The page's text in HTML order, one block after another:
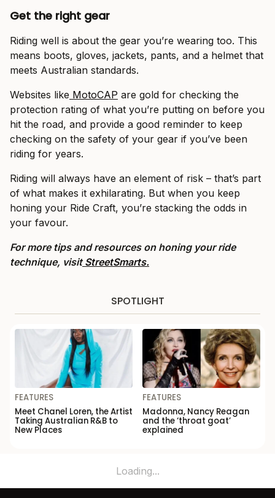
Get the right gear
Riding well is about the gear you’re wearing too. This
means boots, gloves, jackets, pants, and a helmet that
meets Australian standards.
Websites like MotoCAP are gold for checking the
protection rating of what you’re putting on before you
hit the road, and provide a good reminder to keep
checking on the safety of your gear if you’ve been
riding for years.
Riding will always have an element of risk – that’s part
of what makes it exhilarating. But when you keep
honing your Ride Craft, you’re stacking the odds in
your favour.
For more tips and resources on honing your ride
technique, visitStreetSmarts.
SPOTLIGHT
FEATURES
Meet Chanel Loren, the Artist
Taking Australian R&B to
New Places
FEATURES
Madonna, Nancy Reagan
and the ‘throat goat’
explained
Loading...